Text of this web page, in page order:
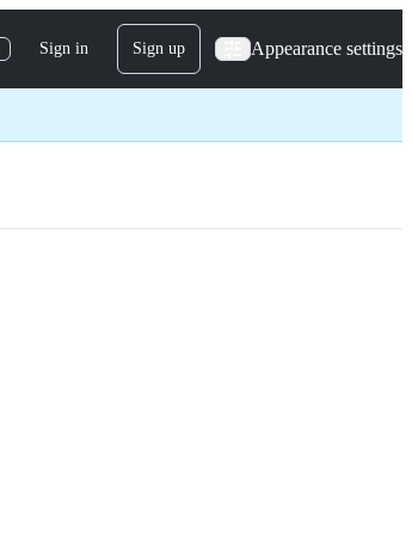
Sign in Sign up Appearance settings